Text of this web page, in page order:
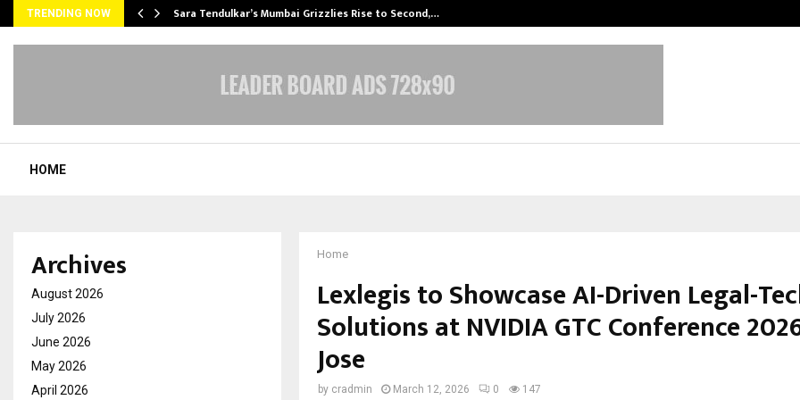
TRENDING NOW Sara Tendulkar’s Mumbai Grizzlies Rise to Second,…
HOME
Home
Lexlegis to Showcase AI-Driven Legal-
Solutions at NVIDIA GTC Conference
Jose
by cradmin March 12, 2026 0 147
Archives
August 2026
July 2026
June 2026
May 2026
April 2026